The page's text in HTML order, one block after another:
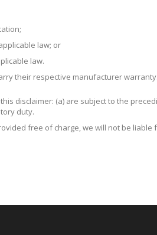
law; or
law.
their respective manufacturer warranty.
disclaimer: (a) are subject to the
duty.
free of charge, we will not be